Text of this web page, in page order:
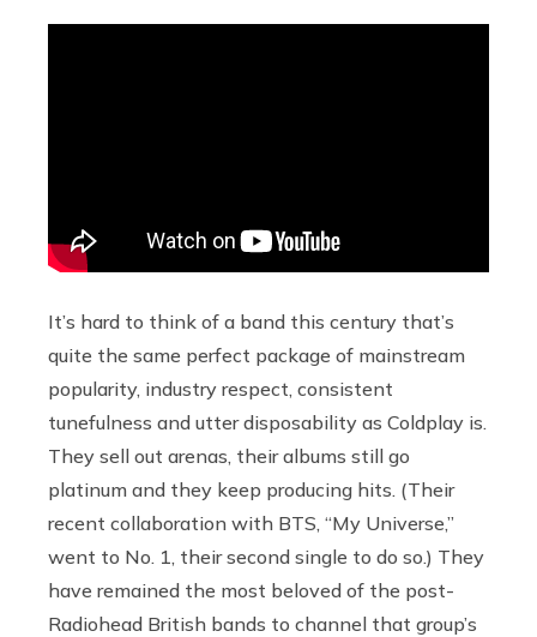
It’s hard to think of a band this century that’s
quite the same perfect package of mainstream
popularity, industry respect, consistent
tunefulness and utter disposability as Coldplay is.
They sell out arenas, their albums still go
platinum and they keep producing hits. (Their
recent collaboration with BTS, “My Universe,”
went to No. 1, their second single to do so.) They
have remained the most beloved of the post-
Radiohead British bands to channel that group’s